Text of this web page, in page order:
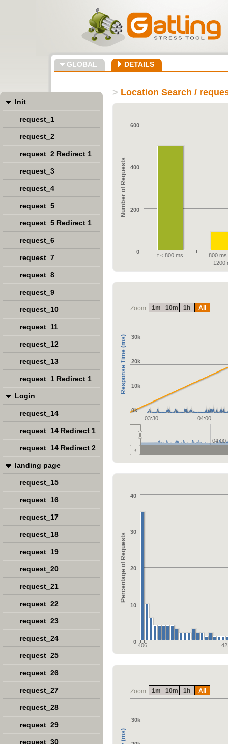
GLOBAL DETAILS
> Location Search /
Number of Requests
t < 800 ms
800 ms
1200
0
200
400
600
Zoom
Response Time (ms)
03:30 04:00
0k
10k
20k
30k
04:00
1m 10m 1h All
Percentage of Requests
406
0
10
20
30
40
Zoom
30k
1m 10m 1h All
Init
request_1
request_2
request_2 Redirect 1
request_3
request_4
request_5
request_5 Redirect 1
request_6
request_7
request_8
request_9
request_10
request_11
request_12
request_13
request_1 Redirect 1
Login
request_14
request_14 Redirect 1
request_14 Redirect 2
landing page
request_15
request_16
request_17
request_18
request_19
request_20
request_21
request_22
request_23
request_24
request_25
request_26
request_27
request_28
request_29
request_30